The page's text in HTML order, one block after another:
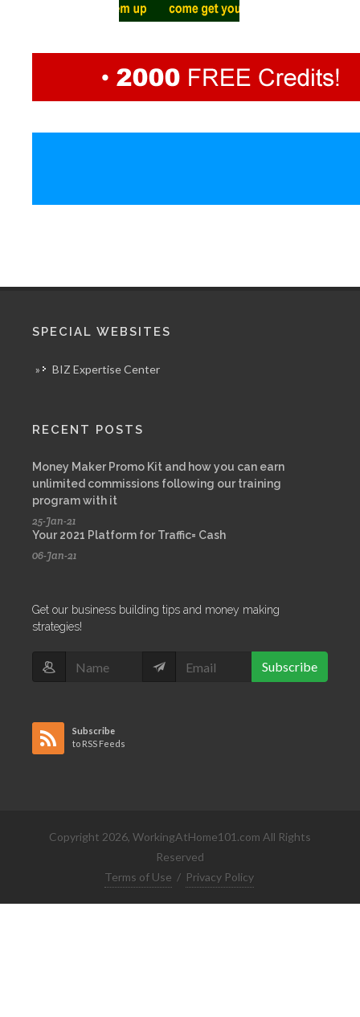
SPECIAL WEBSITES
» BIZ Expertise Center
RECENT POSTS
Money Maker Promo Kit and how you can earn
unlimited commissions following our training
program with it
25-Jan-21
Your 2021 Platform for Traffic= Cash
06-Jan-21
Get our business building tips and money making
strategies!
Subscribe
Subscribe
to RSS Feeds
Copyright 2026, WorkingAtHome101.com All Rights
Reserved
Terms of Use / Privacy Policy